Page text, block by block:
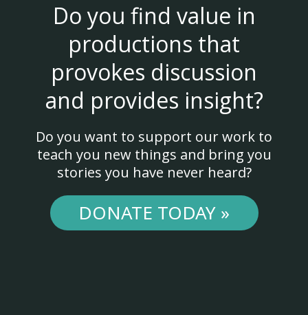
Do you find value in
productions that
provokes discussion
and provides insight?
Do you want to support our work to
teach you new things and bring you
stories you have never heard?
DONATE TODAY »